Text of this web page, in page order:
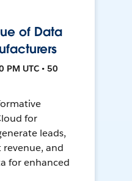
of Data
PM UTC • 50
for
leads,
revenue, and
for enhanced